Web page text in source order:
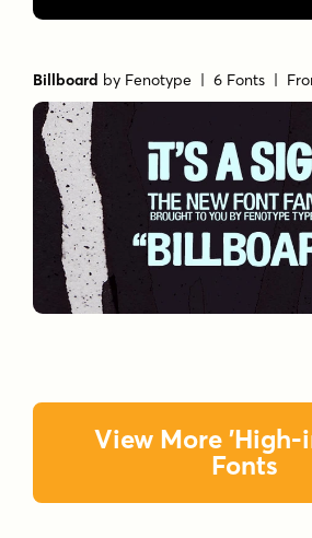
Billboard by Fenotype | 6 Fonts |
View More
Fonts